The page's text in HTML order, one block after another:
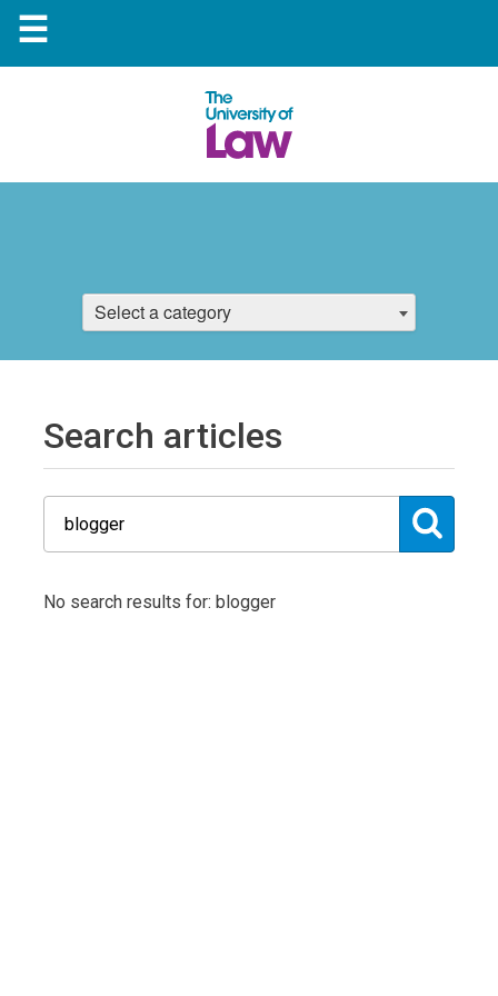
☰
Select a category
Search articles
No search results for: blogger